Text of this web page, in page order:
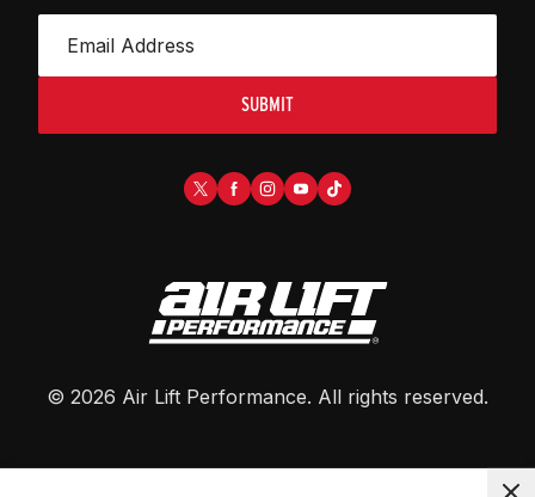
SUBMIT
© 2026 Air Lift Performance. All rights reserved.